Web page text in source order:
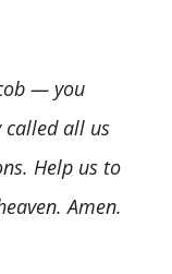
— you
called all us
Help us to
Amen.